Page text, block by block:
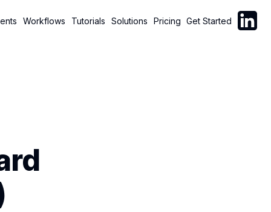
Workflows Tutorials Solutions Pricing Get Started Follow